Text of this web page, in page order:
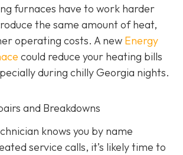
furnaces have to work harder
the same amount of heat,
operating costs. A new Energy
could reduce your heating bills
during chilly Georgia nights.
and Breakdowns
knows you by name
service calls, it’s likely time to